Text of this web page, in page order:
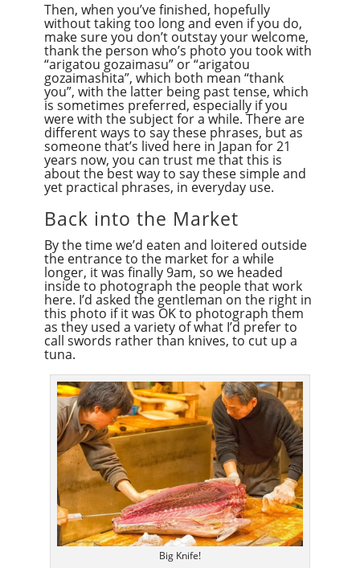
Then, when you’ve finished, hopefully
without taking too long and even if you do,
make sure you don’t outstay your welcome,
thank the person who’s photo you took with
“arigatou gozaimasu” or “arigatou
gozaimashita”, which both mean “thank
you”, with the latter being past tense, which
is sometimes preferred, especially if you
were with the subject for a while. There are
different ways to say these phrases, but as
someone that’s lived here in Japan for 21
years now, you can trust me that this is
about the best way to say these simple and
yet practical phrases, in everyday use.
Back into the Market
By the time we’d eaten and loitered outside
the entrance to the market for a while
longer, it was finally 9am, so we headed
inside to photograph the people that work
here. I’d asked the gentleman on the right in
this photo if it was OK to photograph them
as they used a variety of what I’d prefer to
call swords rather than knives, to cut up a
tuna.
Big Knife!